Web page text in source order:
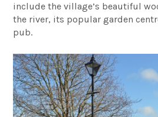
include the village’s beautiful
the river, its popular garden
pub.